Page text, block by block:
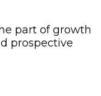
part of growth
prospective